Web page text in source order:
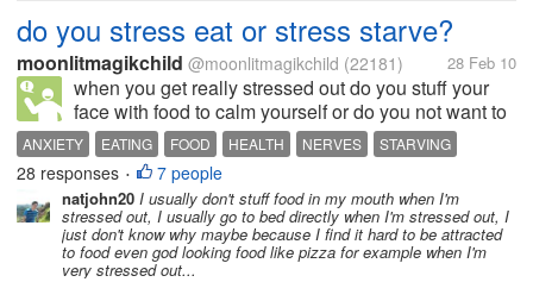
do you stress eat or stress starve?
moonlitmagikchild @moonlitmagikchild (22181) 28 Feb 10
when you get really stressed out do you stuff your
face with food to calm yourself or do you not want to
eat anything because your stomach is in knots from
stress? i can go both ways.. you always hear about
the stress eater but...
ANXIETY EATING FOOD HEALTH NERVES
STARVING
STRESS
28 responses • 7 people
natjohn20 I usually don't stuff food in my mouth when I'm
stressed out, I usually go to bed directly when I'm stressed out, I
just don't know why maybe because I find it hard to be attracted
to food even god looking food like pizza for example when I'm
very stressed out...